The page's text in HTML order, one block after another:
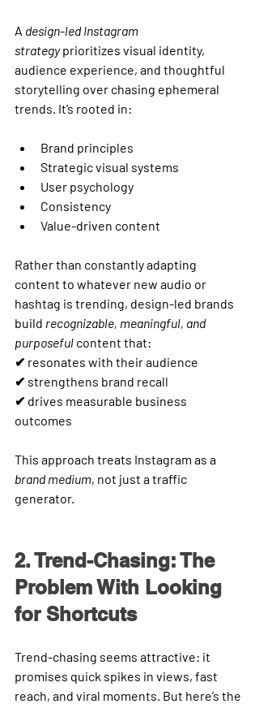
A design-led Instagram
strategy prioritizes visual identity,
audience experience, and thoughtful
storytelling over chasing ephemeral
trends. It’s rooted in:
Brand principles
Strategic visual systems
User psychology
Consistency
Value-driven content
Rather than constantly adapting
content to whatever new audio or
hashtag is trending, design-led brands
build recognizable, meaningful, and
purposeful content that:
✔ resonates with their audience
✔ strengthens brand recall
✔ drives measurable business
outcomes
This approach treats Instagram as a
brand medium, not just a traffic
generator.
2. Trend-Chasing: The
Problem With Looking
for Shortcuts
Trend-chasing seems attractive: it
promises quick spikes in views, fast
reach, and viral moments. But here’s the